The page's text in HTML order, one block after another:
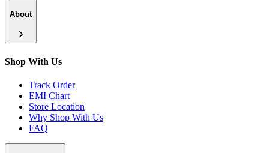
About
Shop With Us
Track Order
EMI Chart
Store Location
Why Shop With Us
FAQ